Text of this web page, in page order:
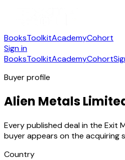
BooksToolkitAcademyCohort
Sign in
BooksToolkitAcademyCohort
Buyer profile
Alien Metals
Every published deal in the Exit
buyer appears on the acquiring
Country